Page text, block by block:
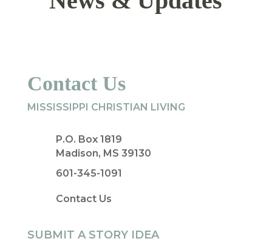
Contact Us
MISSISSIPPI CHRISTIAN LIVING
P.O. Box 1819
Madison, MS 39130
601-345-1091
Contact Us
SUBMIT A STORY IDEA